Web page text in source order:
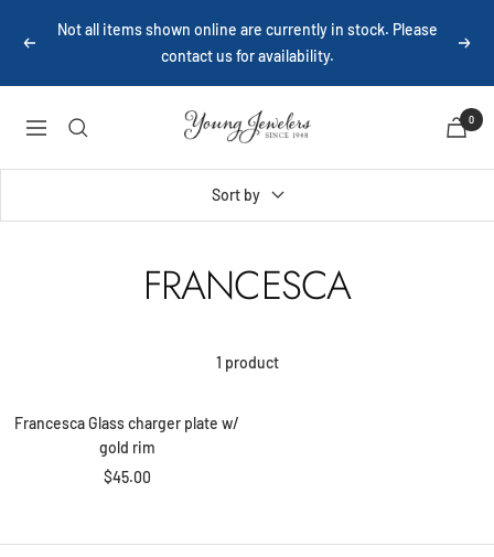
Previous
Not all items shown online are currently in stock. Please
contact us for availability.
Next
Navigation
Young
Jewelers
0
Sort by
FRANCESCA
1 product
to
Francesca Glass charger plate w/
gold rim
Sale
$45.00